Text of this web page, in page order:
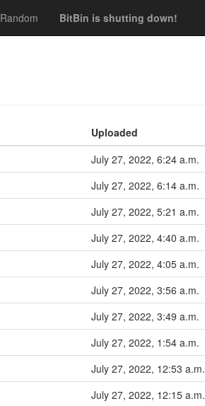
Random BitBin is shutting down!
Uploaded
July 27, 2022, 6:24 a.m.
July 27, 2022, 6:14 a.m.
July 27, 2022, 5:21 a.m.
July 27, 2022, 4:40 a.m.
July 27, 2022, 4:05 a.m.
July 27, 2022, 3:56 a.m.
July 27, 2022, 3:49 a.m.
July 27, 2022, 1:54 a.m.
July 27, 2022, 12:53 a.m.
July 27, 2022, 12:15 a.m.